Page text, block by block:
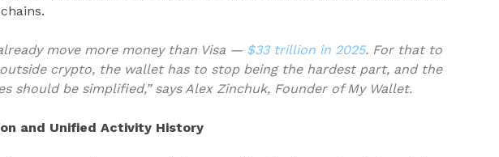
move more money than Visa — $33 trillion in 2025. For that to
crypto, the wallet has to stop being the hardest part, and the
should be simplified,” says Alex Zinchuk, Founder of My Wallet.
and Unified Activity History